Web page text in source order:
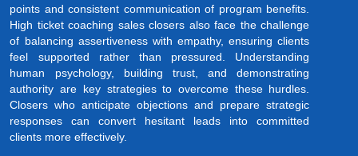
points and consistent communication of program benefits.
High ticket coaching sales closers also face the challenge
of balancing assertiveness with empathy, ensuring clients
feel supported rather than pressured. Understanding
human psychology, building trust, and demonstrating
authority are key strategies to overcome these hurdles.
Closers who anticipate objections and prepare strategic
responses can convert hesitant leads into committed
clients more effectively.